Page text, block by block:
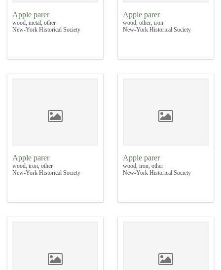
Apple parer
wood, metal, other
New-York Historical Society
Apple parer
wood, other, iron
New-York Historical Society
Apple parer
wood, iron, other
New-York Historical Society
Apple parer
wood, iron, other
New-York Historical Society